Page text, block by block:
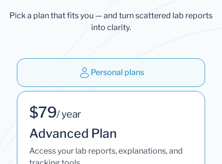
Pick a plan that fits you — and turn scattered lab reports
into clarity.
Personal plans
$79/ year
Advanced Plan
Access your lab reports, explanations, and